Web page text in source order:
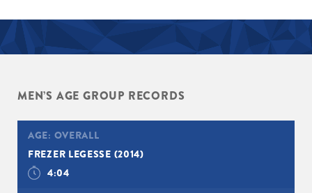
MEN’S AGE GROUP RECORDS
AGE: OVERALL
FREZER LEGESSE (2014)
4:04